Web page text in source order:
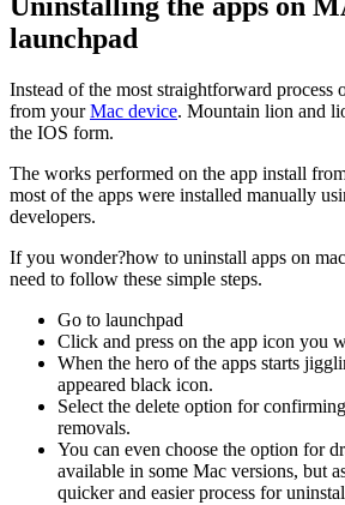
Uninstalling the apps on
launchpad
Instead of the most straightforward process
from yourMac device. Mountain lion and
the IOS form.
The works performed on the app install
most of the apps were installed manually
developers.
If you wonder?how to uninstall apps on
need to follow these simple steps.
Go to launchpad
Click and press on the app icon you
When the hero of the apps starts
appeared black icon.
Select the delete option for
removals.
You can even choose the option for
available in some Mac versions, but
quicker and easier process for